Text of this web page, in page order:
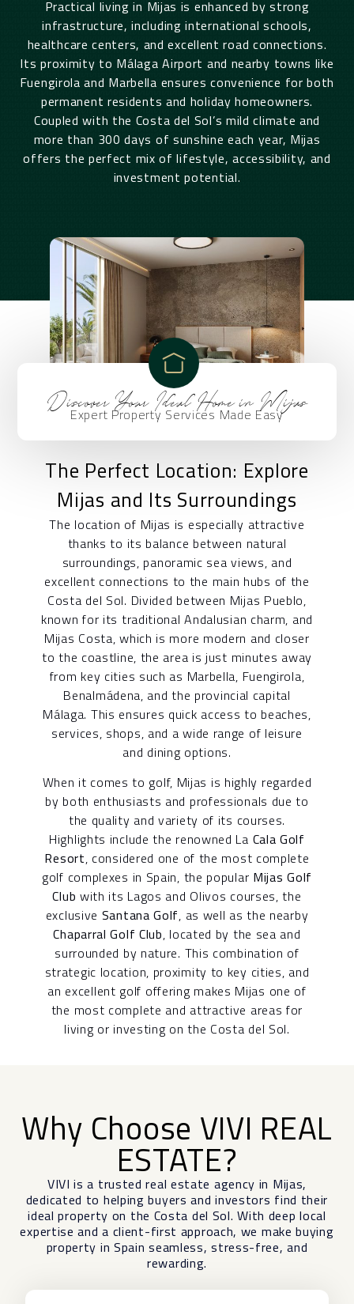
Practical living in Mijas is enhanced by strong
infrastructure, including international schools,
healthcare centers, and excellent road connections.
Its proximity to Málaga Airport and nearby towns like
Fuengirola and Marbella ensures convenience for both
permanent residents and holiday homeowners.
Coupled with the Costa del Sol’s mild climate and
more than 300 days of sunshine each year, Mijas
offers the perfect mix of lifestyle, accessibility, and
investment potential.
Discover Your Ideal Home in Mijas
Expert Property Services Made Easy
The Perfect Location: Explore
Mijas and Its Surroundings
The location of Mijas is especially attractive
thanks to its balance between natural
surroundings, panoramic sea views, and
excellent connections to the main hubs of the
Costa del Sol. Divided between Mijas Pueblo,
known for its traditional Andalusian charm, and
Mijas Costa, which is more modern and closer
to the coastline, the area is just minutes away
from key cities such as Marbella, Fuengirola,
Benalmádena, and the provincial capital
Málaga. This ensures quick access to beaches,
services, shops, and a wide range of leisure
and dining options.
When it comes to golf, Mijas is highly regarded
by both enthusiasts and professionals due to
the quality and variety of its courses.
Highlights include the renowned La Cala Golf
Resort, considered one of the most complete
golf complexes in Spain, the popular Mijas Golf
Club with its Lagos and Olivos courses, the
exclusive Santana Golf, as well as the nearby
Chaparral Golf Club, located by the sea and
surrounded by nature. This combination of
strategic location, proximity to key cities, and
an excellent golf offering makes Mijas one of
the most complete and attractive areas for
living or investing on the Costa del Sol.
Why Choose VIVI REAL
ESTATE?
VIVI is a trusted real estate agency in Mijas,
dedicated to helping buyers and investors find their
ideal property on the Costa del Sol. With deep local
expertise and a client-first approach, we make buying
property in Spain seamless, stress-free, and
rewarding.